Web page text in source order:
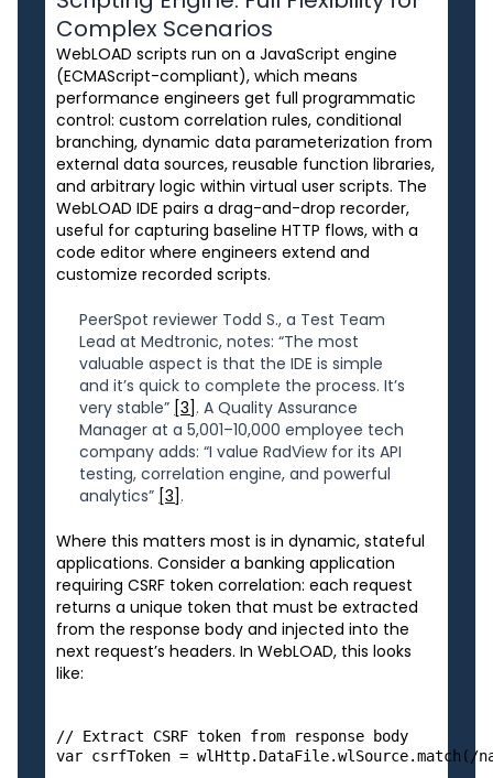
Complex Scenarios
WebLOAD scripts run on a JavaScript engine
(ECMAScript-compliant), which means
performance engineers get full programmatic
control: custom correlation rules, conditional
branching, dynamic data parameterization from
external data sources, reusable function libraries,
and arbitrary logic within virtual user scripts. The
WebLOAD IDE pairs a drag-and-drop recorder,
useful for capturing baseline HTTP flows, with a
code editor where engineers extend and
customize recorded scripts.
PeerSpot reviewer Todd S., a Test Team
Lead at Medtronic, notes: “The most
valuable aspect is that the IDE is simple
and it’s quick to complete the process. It’s
very stable” [3] . A Quality Assurance
Manager at a 5,001–10,000 employee tech
company adds: “I value RadView for its API
testing, correlation engine, and powerful
analytics” [3] .
Where this matters most is in dynamic, stateful
applications. Consider a banking application
requiring CSRF token correlation: each request
returns a unique token that must be extracted
from the response body and injected into the
next request’s headers. In WebLOAD, this looks
like:
// Extract CSRF token from response body
var csrfToken =